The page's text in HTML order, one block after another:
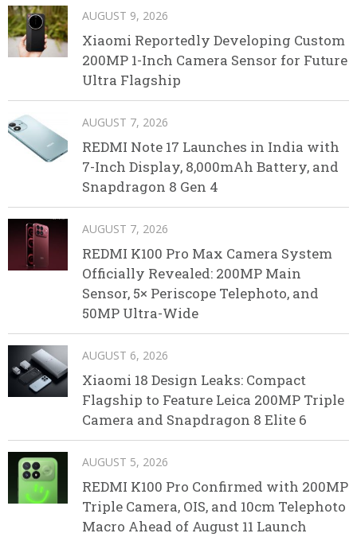
AUGUST 9, 2026
Xiaomi Reportedly Developing Custom
200MP 1-Inch Camera Sensor for Future
Ultra Flagship
AUGUST 7, 2026
REDMI Note 17 Launches in India with
7-Inch Display, 8,000mAh Battery, and
Snapdragon 8 Gen 4
AUGUST 7, 2026
REDMI K100 Pro Max Camera System
Officially Revealed: 200MP Main
Sensor, 5× Periscope Telephoto, and
50MP Ultra-Wide
AUGUST 6, 2026
Xiaomi 18 Design Leaks: Compact
Flagship to Feature Leica 200MP Triple
Camera and Snapdragon 8 Elite 6
AUGUST 5, 2026
REDMI K100 Pro Confirmed with 200MP
Triple Camera, OIS, and 10cm Telephoto
Macro Ahead of August 11 Launch